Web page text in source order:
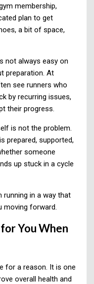
membership,
plan to get
a bit of space,
not always easy on
preparation. At
see runners who
by recurring issues,
their progress.
is not the problem.
prepared, supported,
someone
up stuck in a cycle
running in a way that
moving forward.
You When
for a reason. It is one
overall health and